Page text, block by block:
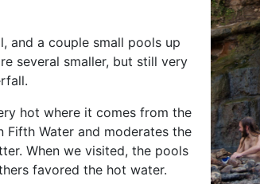
and a couple small pools up
several smaller, but still very
hot where it comes from the
Fifth Water and moderates the
When we visited, the pools
favored the hot water.